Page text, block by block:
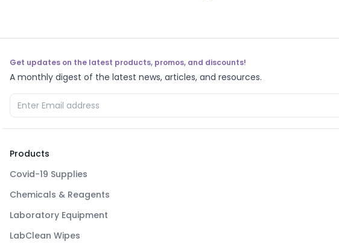
Get updates on the latest products, promos, and discounts!
A monthly digest of the latest news, articles, and resources.
Products
Covid-19 Supplies
Chemicals & Reagents
Laboratory Equipment
LabClean Wipes